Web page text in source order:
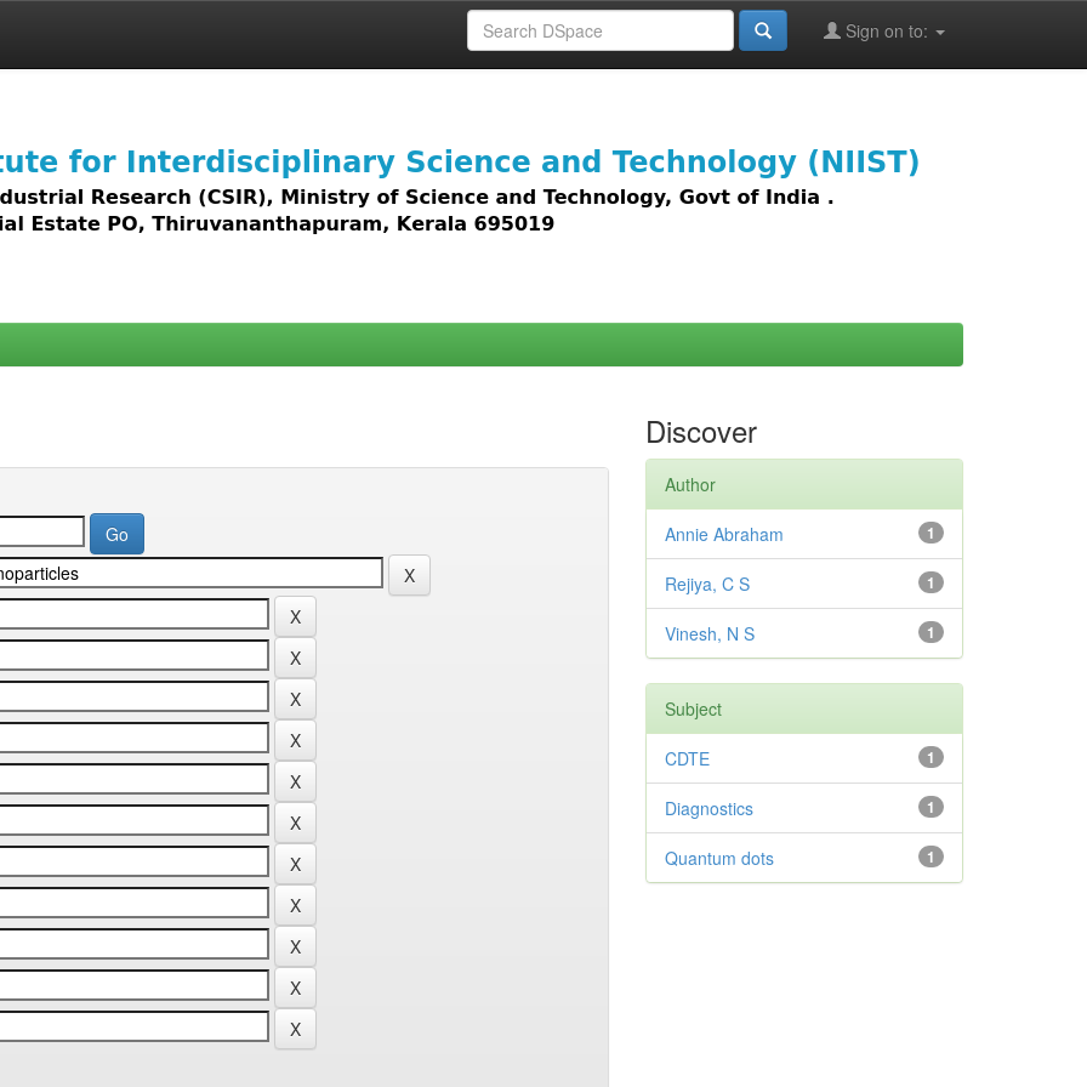
Sign on to:
access to all types of digital content including text, images,
Discover
Author
1
Annie Abraham
1
Rejiya, C S
1
Vinesh, N S
Subject
1
CDTE
1
Diagnostics
1
Quantum dots